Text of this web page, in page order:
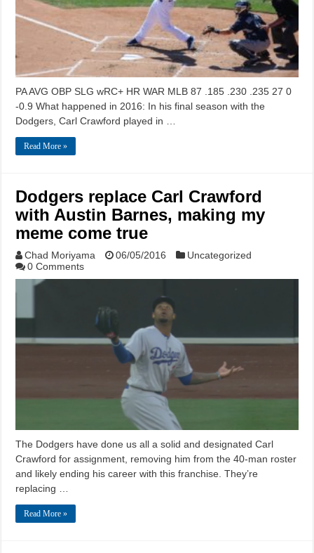
PA AVG OBP SLG wRC+ HR WAR MLB 87 .185 .230 .235 27 0
-0.9 What happened in 2016: In his final season with the
Dodgers, Carl Crawford played in …
Read More »
Dodgers replace Carl Crawford
with Austin Barnes, making my
meme come true
Chad Moriyama 06/05/2016
Uncategorized
0 Comments
The Dodgers have done us all a solid and designated Carl
Crawford for assignment, removing him from the 40-man roster
and likely ending his career with this franchise. They’re
replacing …
Read More »